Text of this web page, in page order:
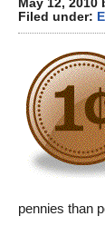
May 12, 2010
Filed under:
pennies than